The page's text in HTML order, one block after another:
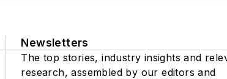
Newsletters
The top stories, industry insights and
research, assembled by our editors and